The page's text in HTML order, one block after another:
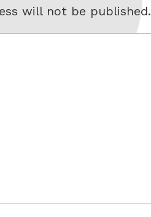
will not be published.